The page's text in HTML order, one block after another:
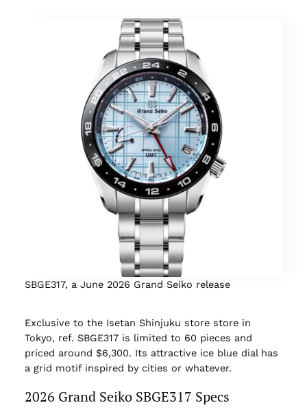
SBGE317, a June 2026 Grand Seiko release
Exclusive to the Isetan Shinjuku store store in
Tokyo, ref. SBGE317 is limited to 60 pieces and
priced around $6,300. Its attractive ice blue dial has
a grid motif inspired by cities or whatever.
2026 Grand Seiko SBGE317 Specs